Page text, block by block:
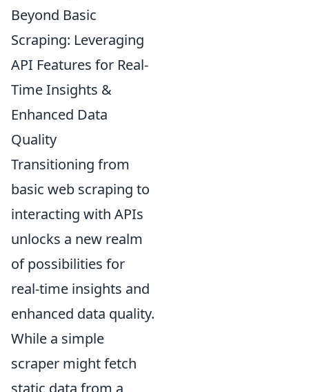
Beyond Basic
Scraping: Leveraging
API Features for Real-
Time Insights &
Enhanced Data
Quality
Transitioning from
basic web scraping to
interacting with APIs
unlocks a new realm
of possibilities for
real-time insights and
enhanced data quality.
While a simple
scraper might fetch
static data from a